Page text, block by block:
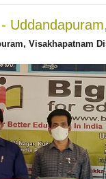
Visakhapatnam